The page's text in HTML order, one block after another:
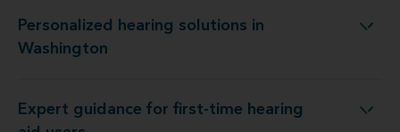
Personalized hearing solutions in
Washington
Personalized hearing solutions in Washington
Expert guidance for first-time hearing
Expert guidance for first-time hearing aid users